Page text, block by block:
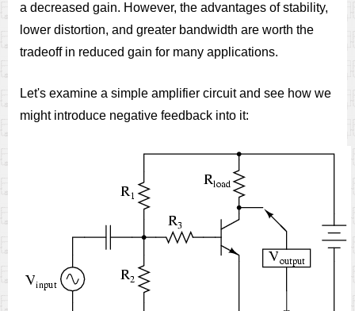
a decreased gain. However, the advantages of stability,
lower distortion, and greater bandwidth are worth the
tradeoff in reduced gain for many applications.
Let's examine a simple amplifier circuit and see how we
might introduce negative feedback into it: